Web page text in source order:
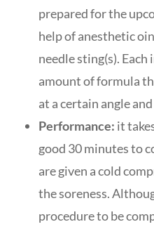
prepared for the
help of anesthetic
needle sting(s).
amount of formula
at a certain angle
Performance: it
good 30 minutes to
are given a cold
the soreness.
procedure to be